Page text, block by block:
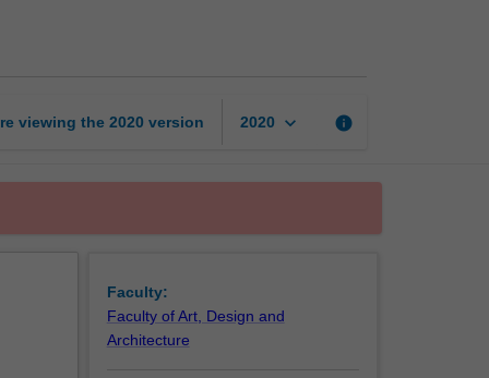
viewing the 2020 version 2020 keyboard_arrow_down info
Faculty:
Faculty of Art, Design and
Architecture